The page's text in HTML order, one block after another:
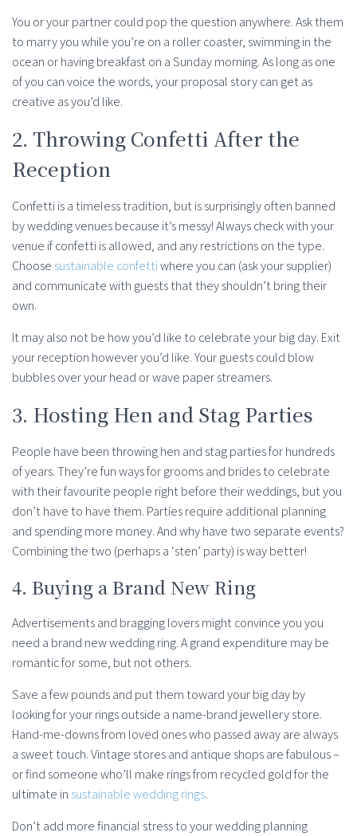
You or your partner could pop the question anywhere. Ask them
to marry you while you’re on a roller coaster, swimming in the
ocean or having breakfast on a Sunday morning. As long as one
of you can voice the words, your proposal story can get as
creative as you’d like.
2. Throwing Confetti After the
Reception
Confetti is a timeless tradition, but is surprisingly often banned
by wedding venues because it’s messy! Always check with your
venue if confetti is allowed, and any restrictions on the type.
Choose sustainable confettiwhere you can (ask your supplier)
and communicate with guests that they shouldn’t bring their
own.
It may also not be how you’d like to celebrate your big day. Exit
your reception however you’d like. Your guests could blow
bubbles over your head or wave paper streamers.
3. Hosting Hen and Stag Parties
People have been throwing hen and stag parties for hundreds
of years. They’re fun ways for grooms and brides to celebrate
with their favourite people right before their weddings, but you
don’t have to have them. Parties require additional planning
and spending more money. And why have two separate events?
Combining the two (perhaps a ‘sten’ party) is way better!
4. Buying a Brand New Ring
Advertisements and bragging lovers might convince you you
need a brand new wedding ring. A grand expenditure may be
romantic for some, but not others.
Save a few pounds and put them toward your big day by
looking for your rings outside a name-brand jewellery store.
Hand-me-downs from loved ones who passed away are always
a sweet touch. Vintage stores and antique shops are fabulous –
or find someone who’ll make rings from recycled gold for the
ultimate in sustainable wedding rings.
Don’t add more financial stress to your wedding planning